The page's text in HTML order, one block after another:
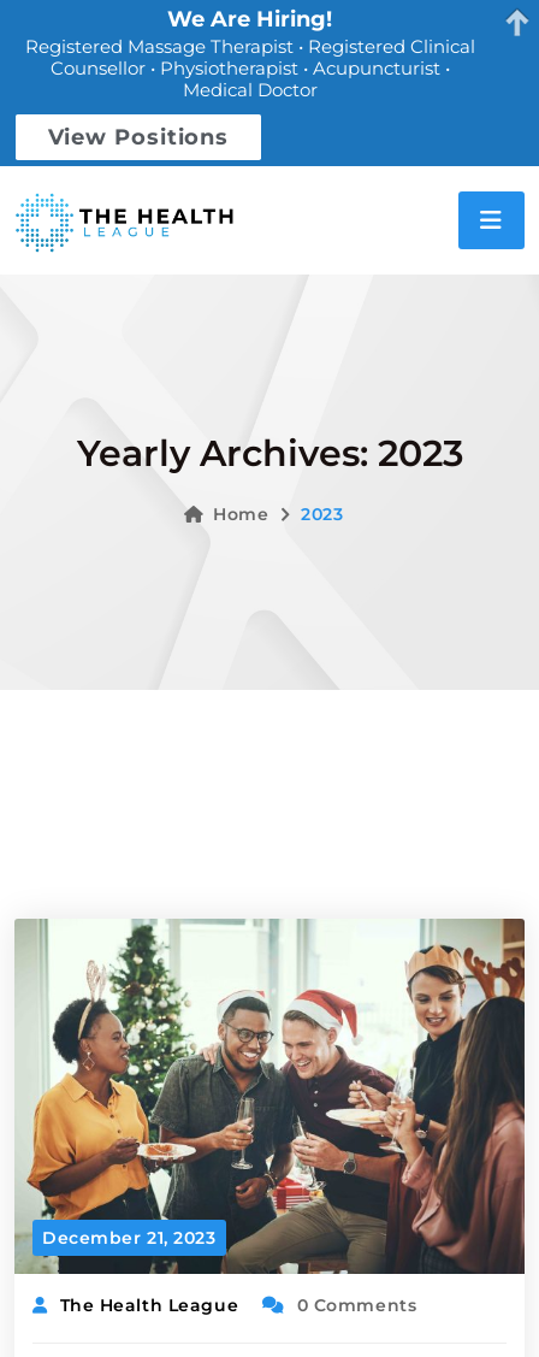
Yearly Archives: 2023
Home 2023
December 21, 2023
The Health League 0 Comments
We Are Hiring!
Registered Massage Therapist • Registered Clinical
Counsellor • Physiotherapist • Acupuncturist •
Medical Doctor
View Positions